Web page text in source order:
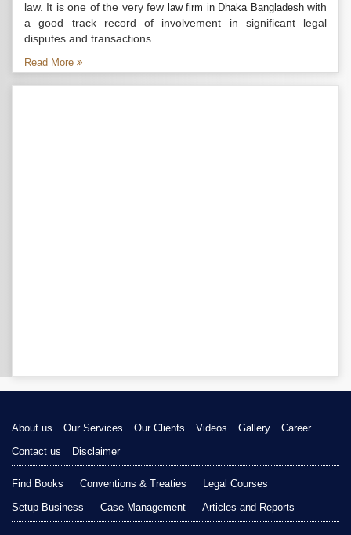
law. It is one of the very few law firm in Dhaka Bangladeshwith
a good track record of involvement in significant legal
disputes and transactions...
Read More
About us Our Services Our Clients Videos Gallery
Career
Contact us
Disclaimer
Find Books Conventions & Treaties
Legal Courses
Setup Business
Case Management Articles and Reports